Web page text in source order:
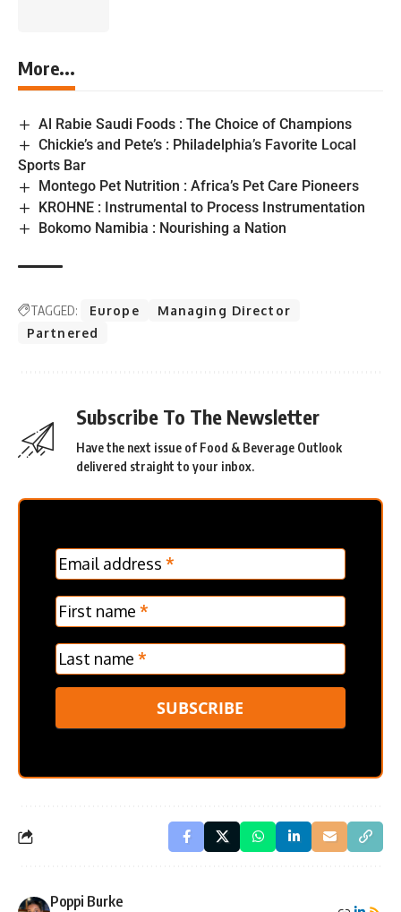
More...
Al Rabie Saudi Foods : The Choice of Champions
Chickie’s and Pete’s : Philadelphia’s Favorite Local
Sports Bar
Montego Pet Nutrition : Africa’s Pet Care Pioneers
KROHNE : Instrumental to Process Instrumentation
Bokomo Namibia : Nourishing a Nation
TAGGED: Europe
Managing Director
Partnered
Subscribe To The Newsletter
Have the next issue of Food & Beverage Outlook
delivered straight to your inbox.
MC
Frontpage
Verticle
Email address *
First name *
Last name *
SUBSCRIBE
Poppi Burke